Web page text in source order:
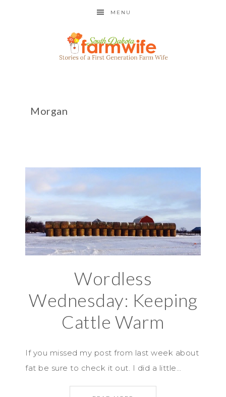
MENU
Morgan
Wordless
Wednesday: Keeping
Cattle Warm
If you missed my post from last week about
fat be sure to check it out. I did a little…